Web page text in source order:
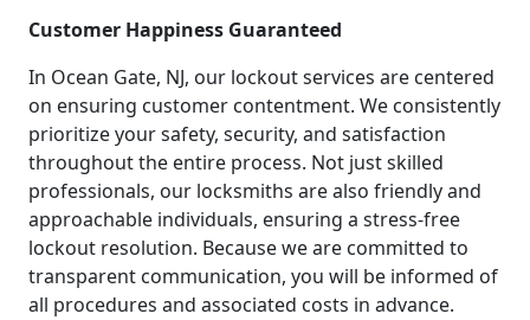
Customer Happiness Guaranteed
In Ocean Gate, NJ, our lockout services are centered
on ensuring customer contentment. We consistently
prioritize your safety, security, and satisfaction
throughout the entire process. Not just skilled
professionals, our locksmiths are also friendly and
approachable individuals, ensuring a stress-free
lockout resolution. Because we are committed to
transparent communication, you will be informed of
all procedures and associated costs in advance.